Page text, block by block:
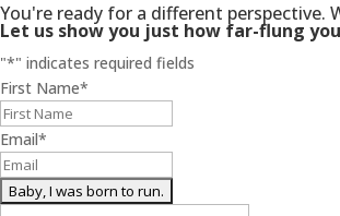
You're ready for a different perspective.
Let us show you just how far-flung
"*" indicates required fields
First Name*
Email*